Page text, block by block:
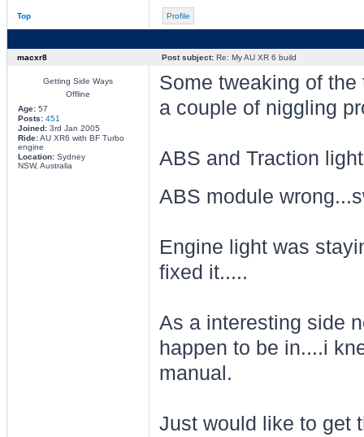
Top Profile
macxr8 Post subject:Re: My AU XR 6 build
Getting Side Ways
Offline
Age:57
Posts: 451
Joined:3rd Jan 2005
Ride:AU XR6 with BF Turbo
engine
Location:Sydney
NSW, Australia
Some tweaking of
a couple of niggling
ABS and Traction
ABS module
Engine light was
fixed it.....
As a interesting side
happen to be in....i
manual.
Just would like to get